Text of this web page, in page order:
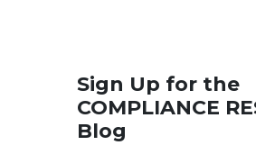
Sign Up for the
COMPLIANCE
Blog